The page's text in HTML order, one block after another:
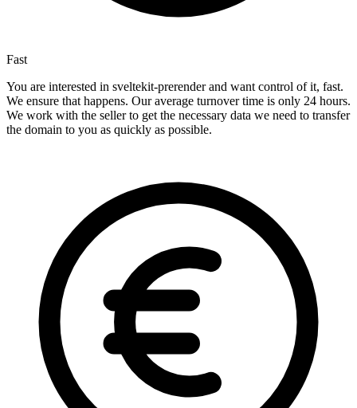
Fast
You are interested in sveltekit-prerender and want control of it, fast.
We ensure that happens. Our average turnover time is only 24 hours.
We work with the seller to get the necessary data we need to transfer
the domain to you as quickly as possible.